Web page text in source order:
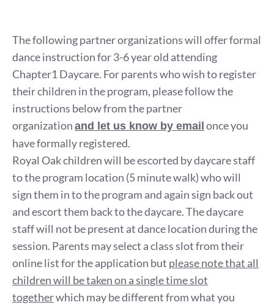
The following partner organizations will offer formal
dance instruction for 3-6 year old attending
Chapter1 Daycare. For parents who wish to register
their children in the program, please follow the
instructions below from the partner
organization and let us know by email once you
have formally registered.
Royal Oak children will be escorted by daycare staff
to the program location (5 minute walk) who will
sign them in to the program and again sign back out
and escort them back to the daycare. The daycare
staff will not be present at dance location during the
session. Parents may select a class slot from their
online list for the application but please note that all
children will be taken on a single time slot
togetherwhich may be different from what you